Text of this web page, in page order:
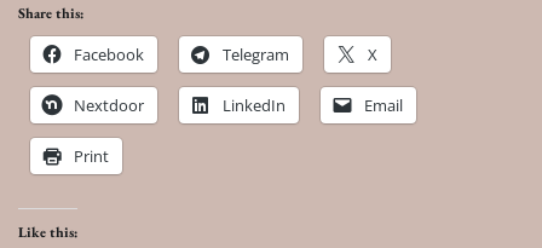
Share this:
Facebook Telegram X
Nextdoor LinkedIn Email
Print
Like this: